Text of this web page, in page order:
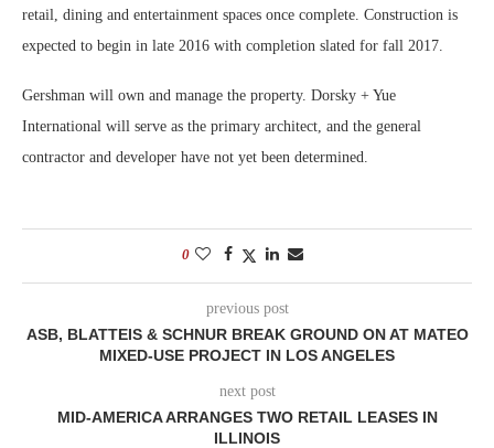
retail, dining and entertainment spaces once complete. Construction is
expected to begin in late 2016 with completion slated for fall 2017.
Gershman will own and manage the property. Dorsky + Yue
International will serve as the primary architect, and the general
contractor and developer have not yet been determined.
0
previous post
ASB, BLATTEIS & SCHNUR BREAK GROUND ON AT MATEO
MIXED-USE PROJECT IN LOS ANGELES
next post
MID-AMERICA ARRANGES TWO RETAIL LEASES IN
ILLINOIS